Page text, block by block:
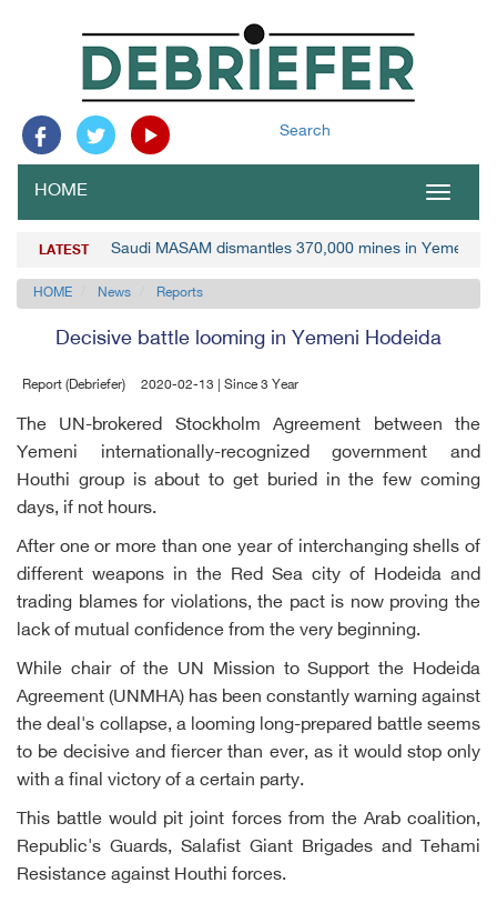
Search
Toggle
HOME
LATEST Saudi MASAM dismantles 370,000 mines in Yemen
HOME News Reports
Decisive battle looming in Yemeni Hodeida
Report (Debriefer) 2020-02-13 | Since 3 Year
The UN-brokered Stockholm Agreement between the
Yemeni internationally-recognized government and
Houthi group is about to get buried in the few coming
days, if not hours.
After one or more than one year of interchanging shells of
different weapons in the Red Sea city of Hodeida and
trading blames for violations, the pact is now proving the
lack of mutual confidence from the very beginning.
While chair of the UN Mission to Support the Hodeida
Agreement (UNMHA) has been constantly warning against
the deal's collapse, a looming long-prepared battle seems
to be decisive and fiercer than ever, as it would stop only
with a final victory of a certain party.
This battle would pit joint forces from the Arab coalition,
Republic's Guards, Salafist Giant Brigades and Tehami
Resistance against Houthi forces.